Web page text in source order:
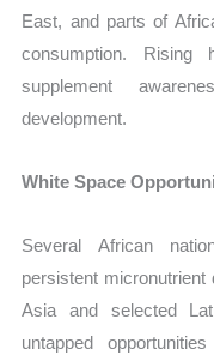
East, and parts of
consumption. Rising
supplement
development.
White Space
Several African
persistent
Asia and selected
untapped